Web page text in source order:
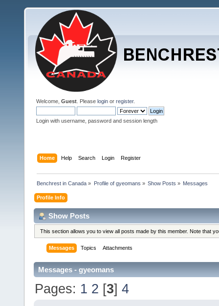
Welcome, Guest . Please login or register.
Login with username, password and session length
Home Help Search Login Register
Benchrest in Canada » Profile of gyeomans » Show Posts » Messages
Profile Info
Show Posts
This section allows you to view all posts made by this member. Note that
Messages Topics Attachments
Messages - gyeomans
Pages: 1 2 [3]4